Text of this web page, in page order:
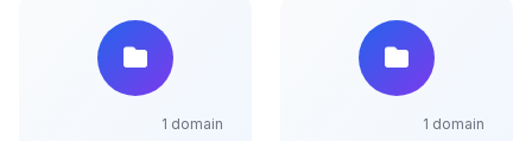
1 domain 1 domain